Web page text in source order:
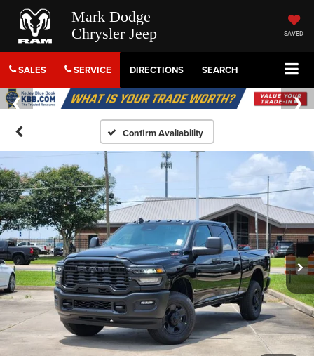
Mark Dodge
Chrysler Jeep
SAVED
SALES SERVICE DIRECTIONS SEARCH
Confirm Availability